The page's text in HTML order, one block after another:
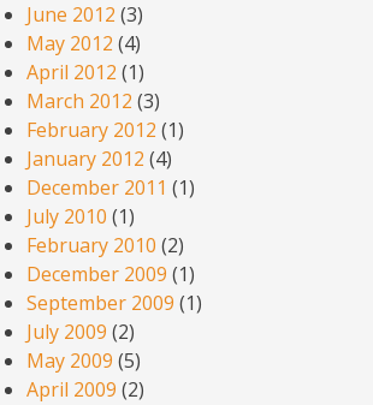
June 2012 (3)
May 2012 (4)
April 2012 (1)
March 2012 (3)
February 2012 (1)
January 2012 (4)
December 2011 (1)
July 2010 (1)
February 2010 (2)
December 2009 (1)
September 2009 (1)
July 2009 (2)
May 2009 (5)
April 2009 (2)